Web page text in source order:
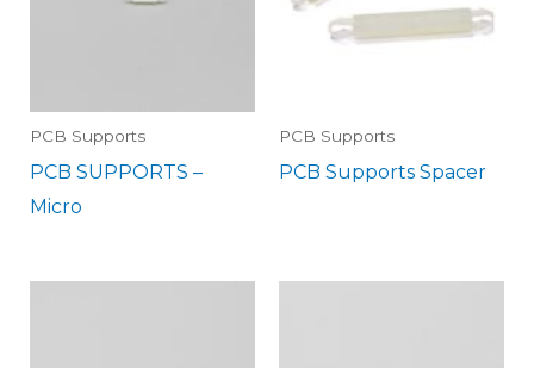
PCB Supports
PCB SUPPORTS –
Micro
PCB Supports
PCB Supports Spacer